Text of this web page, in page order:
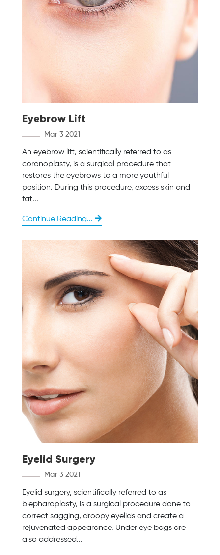
Eyebrow Lift
Mar 3 2021
An eyebrow lift, scientifically referred to as
coronoplasty, is a surgical procedure that
restores the eyebrows to a more youthful
position. During this procedure, excess skin and
fat...
Continue Reading...
Eyelid Surgery
Mar 3 2021
Eyelid surgery, scientifically referred to as
blepharoplasty, is a surgical procedure done to
correct sagging, droopy eyelids and create a
rejuvenated appearance. Under eye bags are
also addressed...